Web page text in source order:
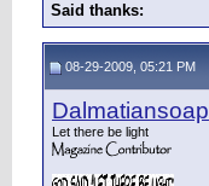
Said thanks:
08-29-2009, 05:21 PM
Dalmatiansoap
Let there be light